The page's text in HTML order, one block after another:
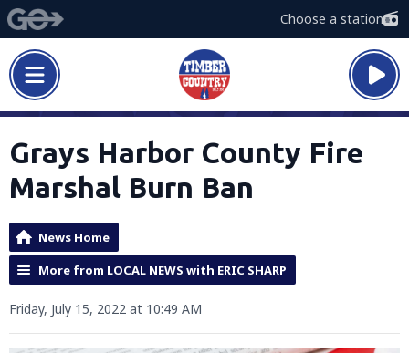
Choose a station
Grays Harbor County Fire
Marshal Burn Ban
News Home
More from LOCAL NEWS with ERIC SHARP
Friday, July 15, 2022 at 10:49 AM